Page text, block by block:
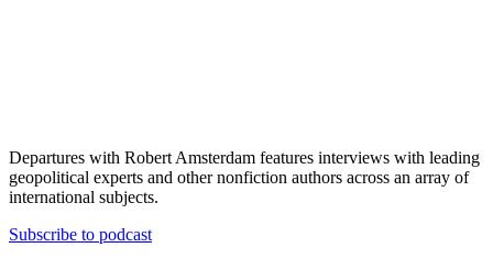
Departures with Robert Amsterdam features interviews with leading
geopolitical experts and other nonfiction authors across an array of
international subjects.
Subscribe to podcast